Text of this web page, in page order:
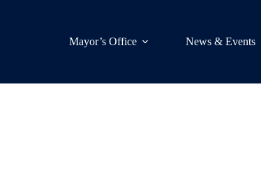
Mayor’s Office
News & Events